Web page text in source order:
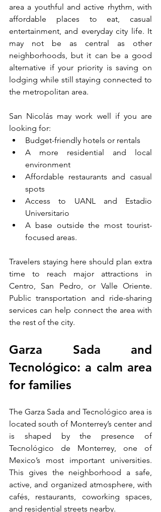
area a youthful and active rhythm, with
affordable places to eat, casual
entertainment, and everyday city life. It
may not be as central as other
neighborhoods, but it can be a good
alternative if your priority is saving on
lodging while still staying connected to
the metropolitan area.
San Nicolás may work well if you are
looking for:
Budget-friendly hotels or rentals
A more residential and local
environment
Affordable restaurants and casual
spots
Access to UANL and Estadio
Universitario
A base outside the most tourist-
focused areas.
Travelers staying here should plan extra
time to reach major attractions in
Centro, San Pedro, or Valle Oriente.
Public transportation and ride-sharing
services can help connect the area with
the rest of the city.
Garza Sada and
Tecnológico: a calm area
for families
The Garza Sada and Tecnológico area is
located south of Monterrey’s center and
is shaped by the presence of
Tecnológico de Monterrey, one of
Mexico’s most important universities.
This gives the neighborhood a safe,
active, and organized atmosphere, with
cafés, restaurants, coworking spaces,
and residential streets nearby.